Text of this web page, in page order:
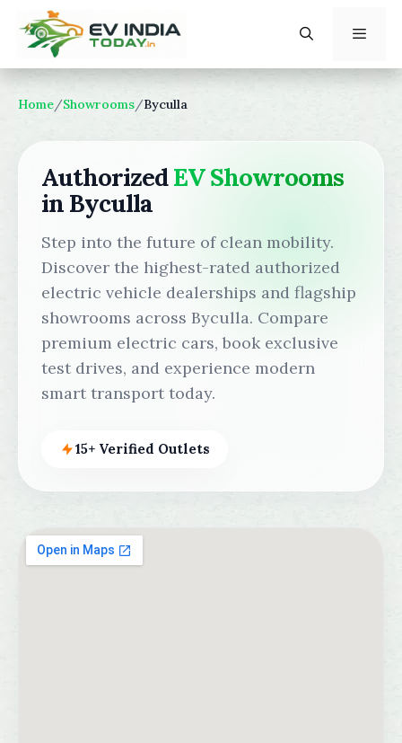
content
Home/Showrooms/Byculla
AuthorizedEV Showrooms
in Byculla
Step into the future of clean mobility.
Discover the highest-rated authorized
electric vehicle dealerships and flagship
showrooms across Byculla. Compare
premium electric cars, book exclusive
test drives, and experience modern
smart transport today.
15+ Verified Outlets